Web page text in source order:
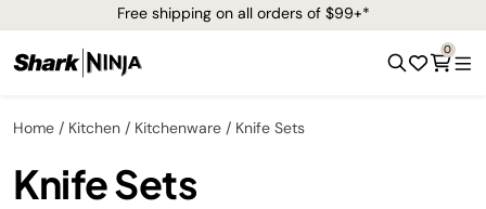
Free shipping on all orders of $99+*
0
Home Kitchen Kitchenware Knife Sets
Knife Sets